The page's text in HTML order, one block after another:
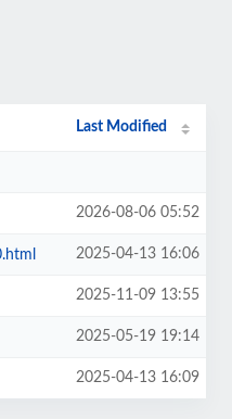
Last Modified
2026-08-06 05:52
2025-04-13 16:06
2025-11-09 13:55
2025-05-19 19:14
2025-04-13 16:09